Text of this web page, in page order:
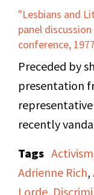
"Lesbians and
panel
conference, 1977
Preceded by
presentation
recently
in order of
moderator
Tags Activism
Adrienne Rich,
Lorde,